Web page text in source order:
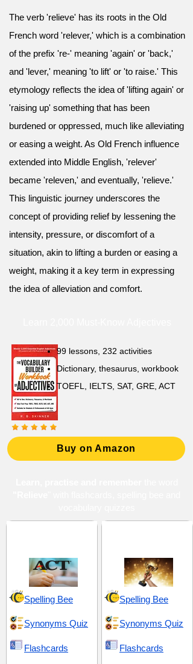
The verb 'relieve' has its roots in the Old
French word 'relever,' which is a combination
of the prefix 're-' meaning 'again' or 'back,'
and 'lever,' meaning 'to lift' or 'to raise.' This
etymology reflects the idea of 'lifting again' or
'raising up' something that has been
burdened or oppressed, much like alleviating
or easing a weight. As Old French influence
extended into Middle English, 'relever'
became 'releven,' and eventually, 'relieve.'
This linguistic journey underscores the
concept of providing relief by lessening the
intensity, pressure, or discomfort of a
situation, akin to lifting a burden or easing a
weight, making it a key term in expressing
the idea of alleviation and comfort.
99 lessons, 232 activities
Dictionary, thesaurus, workbook
TOEFL, IELTS, SAT, GRE, ACT
Buy on Amazon
Spelling Bee
Synonyms Quiz
Flashcards
Spelling Bee
Synonyms Quiz
Flashcards